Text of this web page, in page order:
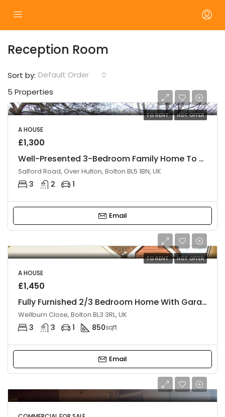
Reception Room
5 Properties
Sort by: Default Order
TO RENT HOT OFFER
A HOUSE
£1,300
Well-Presented 3-Bedroom Family Home To Let – Bolton
Salford Road, Over Hulton, Bolton BL5 1BN, UK
3 2 1
Email
TO RENT HOT OFFER
A HOUSE
£1,450
Fully Furnished 2/3 Bedroom Home With Garage & Double Parking, BL3
Wellburn Close, Bolton BL3 3RL, UK
3 3 1 850sqft
Email